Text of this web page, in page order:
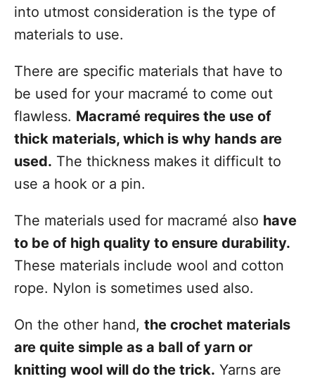
into utmost consideration is the type of
materials to use.
There are specific materials that have to
be used for your macramé to come out
flawless. Macramé requires the use of
thick materials, which is why hands are
used. The thickness makes it difficult to
use a hook or a pin.
The materials used for macramé also have
to be of high quality to ensure durability.
These materials include wool and cotton
rope. Nylon is sometimes used also.
On the other hand, the crochet materials
are quite simple as a ball of yarn or
knitting wool will do the trick. Yarns are